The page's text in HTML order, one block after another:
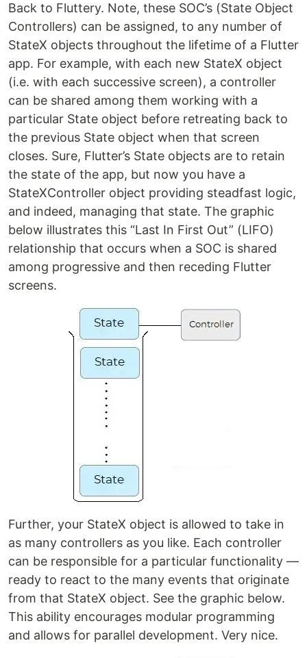
Back to Fluttery. Note, these SOC’s (State Object
Controllers) can be assigned, to any number of
StateX objects throughout the lifetime of a Flutter
app. For example, with each new StateX object
(i.e. with each successive screen), a controller
can be shared among them working with a
particular State object before retreating back to
the previous State object when that screen
closes. Sure, Flutter’s State objects are to retain
the state of the app, but now you have a
StateXController object providing steadfast logic,
and indeed, managing that state. The graphic
below illustrates this “Last In First Out” (LIFO)
relationship that occurs when a SOC is shared
among progressive and then receding Flutter
screens.
Further, your StateX object is allowed to take in
as many controllers as you like. Each controller
can be responsible for a particular functionality —
ready to react to the many events that originate
from that StateX object. See the graphic below.
This ability encourages modular programming
and allows for parallel development. Very nice.